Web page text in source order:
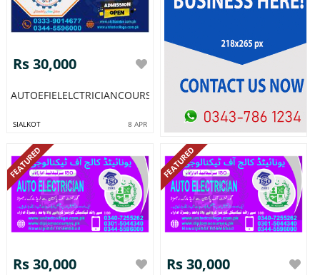
Rs 30,000
SIALKOT 8 APR
FEATURED
Rs 30,000
FEATURED
Rs 30,000